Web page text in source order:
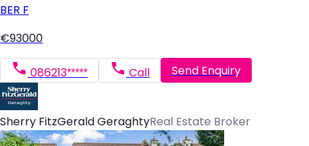
BER F
€93000
086213***** Call Send Enquiry
Sherry FitzGerald GeraghtyReal Estate Broker